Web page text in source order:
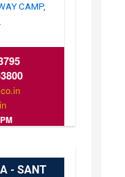
CAMP,
- SANT